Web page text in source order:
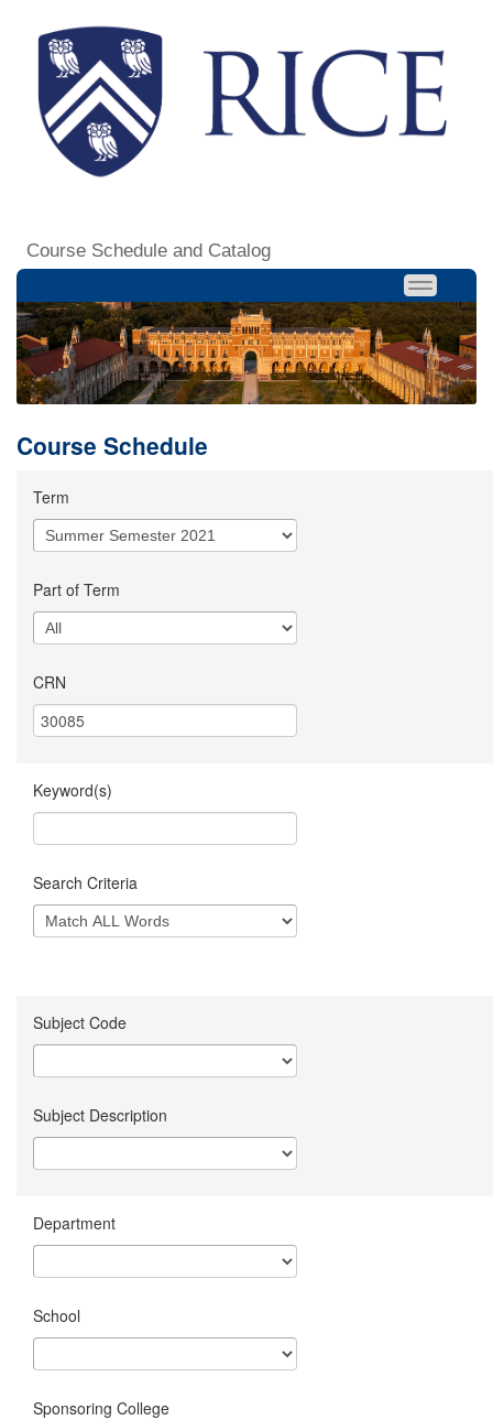
Course Schedule and Catalog
Course Schedule
Term
Part of Term
CRN
Keyword(s)
Search Criteria
Subject Code
Subject Description
Department
School
Sponsoring College